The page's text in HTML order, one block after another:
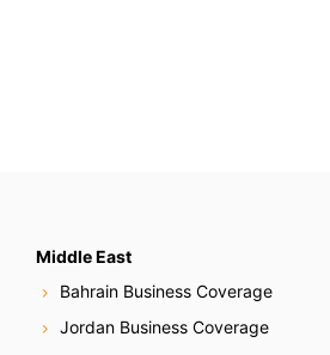
Middle East
Bahrain Business Coverage
Jordan Business Coverage